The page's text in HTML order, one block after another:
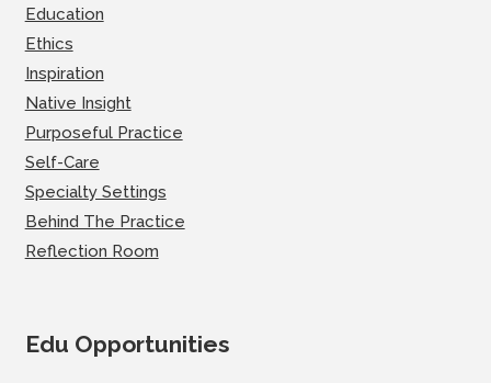
Education
Ethics
Inspiration
Native Insight
Purposeful Practice
Self-Care
Specialty Settings
Behind The Practice
Reflection Room
Edu Opportunities